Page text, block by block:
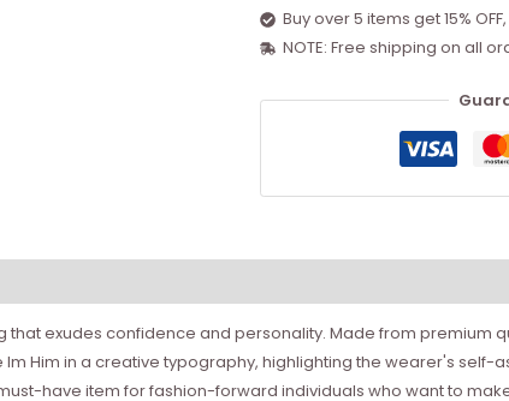
Buy over 5 items get 15%
NOTE: Free shipping on all
that exudes confidence and personality. Made from premium
Him in a creative typography, highlighting the wearer's self-
have item for fashion-forward individuals who want to